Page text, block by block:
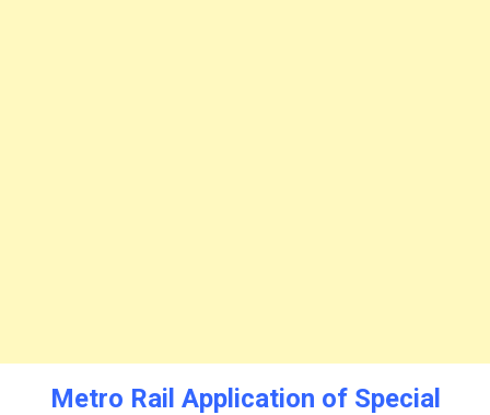
Metro Rail Application of Special